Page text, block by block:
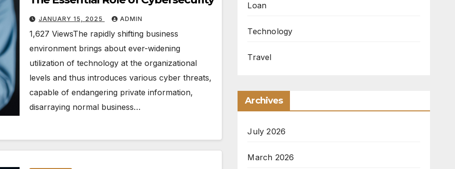
JANUARY 15, 2025 ADMIN
1,627 ViewsThe rapidly shifting business
environment brings about ever-widening
utilization of technology at the organizational
levels and thus introduces various cyber threats,
capable of endangering private information,
disarraying normal business…
Loan
Technology
Travel
Archives
July 2026
March 2026